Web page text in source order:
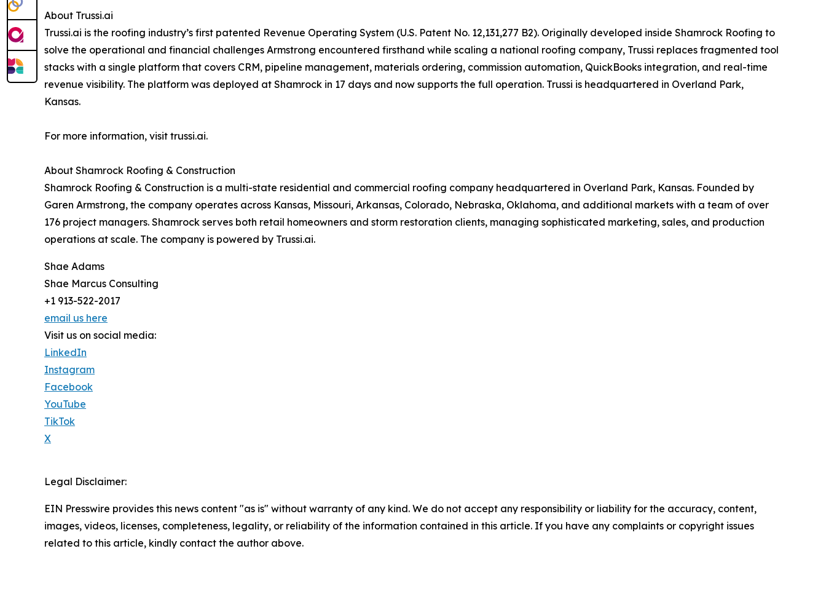
About Trussi.ai
Trussi.ai is the roofing industry’s first patented Revenue Operating System (U.S. Patent No. 12,131,277 B2). Originally developed inside Shamrock Roofing to
solve the operational and financial challenges Armstrong encountered firsthand while scaling a national roofing company, Trussi replaces fragmented tool
stacks with a single platform that covers CRM, pipeline management, materials ordering, commission automation, QuickBooks integration, and real-time
revenue visibility. The platform was deployed at Shamrock in 17 days and now supports the full operation. Trussi is headquartered in Overland Park,
Kansas.
For more information, visit trussi.ai.
About Shamrock Roofing & Construction
Shamrock Roofing & Construction is a multi-state residential and commercial roofing company headquartered in Overland Park, Kansas. Founded by
Garen Armstrong, the company operates across Kansas, Missouri, Arkansas, Colorado, Nebraska, Oklahoma, and additional markets with a team of over
176 project managers. Shamrock serves both retail homeowners and storm restoration clients, managing sophisticated marketing, sales, and production
operations at scale. The company is powered by Trussi.ai.
Shae Adams
Shae Marcus Consulting
+1 913-522-2017
email us here
Visit us on social media:
LinkedIn
Instagram
Facebook
YouTube
TikTok
X
Legal Disclaimer:
EIN Presswire provides this news content "as is" without warranty of any kind. We do not accept any responsibility or liability for the accuracy, content,
images, videos, licenses, completeness, legality, or reliability of the information contained in this article. If you have any complaints or copyright issues
related to this article, kindly contact the author above.